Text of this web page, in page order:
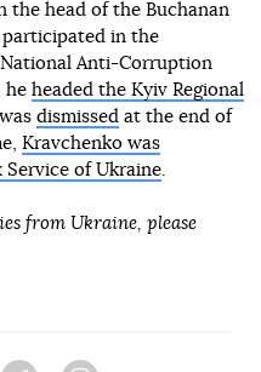
the head of the Buchanan
participated in the
Anti-Corruption
he headed the Kyiv Regional
dismissed at the end of
Kravchenko was
of Ukraine.
from Ukraine, please